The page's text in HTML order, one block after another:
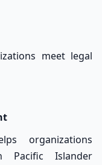
meet legal
organizations
Pacific Islander